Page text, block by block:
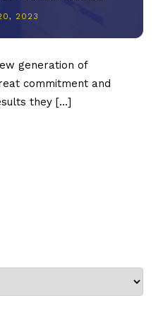
2023
generation of
commitment and
they […]